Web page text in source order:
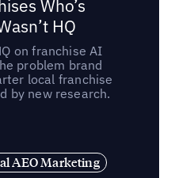
Who’s
HQ
on franchise AI
problem brand
local franchise
by new research.
AEO Marketing